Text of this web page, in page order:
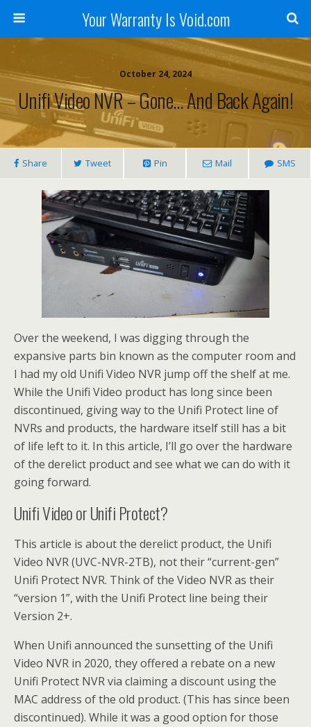
Your Warranty Is Void.com
October 24, 2024
Unifi Video NVR – Gone… And Back Again!
Share Tweet Pin Mail SMS
Over the weekend, I was digging through the
expansive parts bin known as the computer room and
I had my old Unifi Video NVR jump off the shelf at me.
While the Unifi Video product has long since been
discontinued, giving way to the Unifi Protect line of
NVRs and products, the hardware itself still has a bit
of life left to it. In this article, I’ll go over the hardware
of the derelict product and see what we can do with it
going forward.
Unifi Video or Unifi Protect?
This article is about the derelict product, the Unifi
Video NVR (UVC-NVR-2TB), not their “current-gen”
Unifi Protect NVR. Think of the Video NVR as their
“version 1”, with the Unifi Protect line being their
Version 2+.
When Unifi announced the sunsetting of the Unifi
Video NVR in 2020, they offered a rebate on a new
Unifi Protect NVR via claiming a discount using the
MAC address of the old product. (This has since been
discontinued). While it was a good option for those